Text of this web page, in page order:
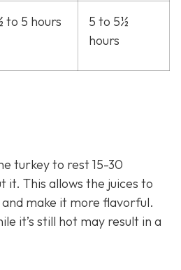
to 5 hours
5 to 5½
hours
turkey to rest 15-30
it. This allows the juices to
make it more flavorful.
it’s still hot may result in a